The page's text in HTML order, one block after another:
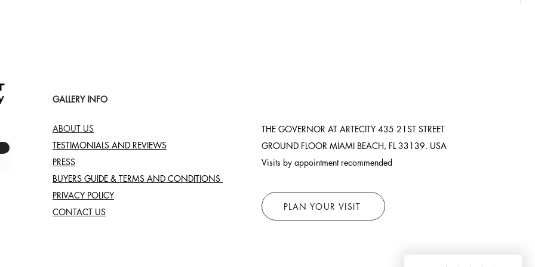
GALLERY INFO
ABOUT US
TESTIMONIALS AND REVIEWS
PRESS
BUYERS GUIDE & TERMS AND CONDITIONS
PRIVACY POLICY
CONTACT US
THE GOVERNOR AT ARTECITY 435 21ST STREET
GROUND FLOOR MIAMI BEACH, FL 33139. USA
Visits by appointment recommended
PLAN YOUR VISIT